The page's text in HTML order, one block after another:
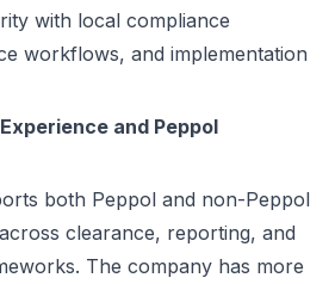
with local compliance
workflows, and implementation
and Peppol
both Peppol and non-Peppol
clearance, reporting, and
The company has more